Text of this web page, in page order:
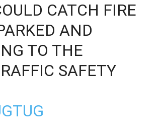
CATCH FIRE
AND
TO THE
SAFETY